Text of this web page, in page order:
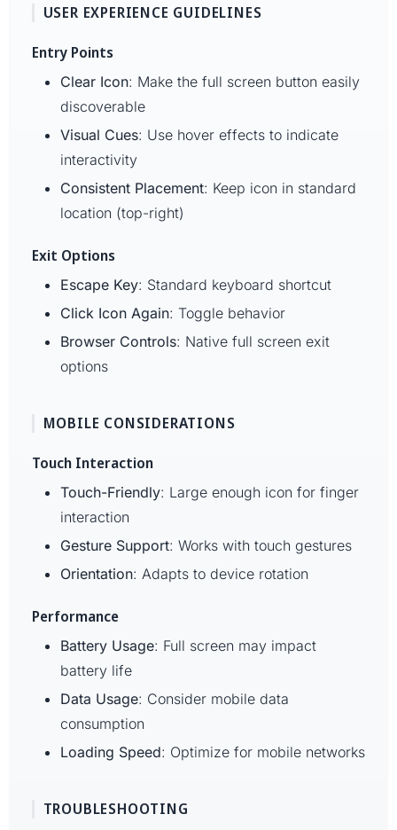
USER EXPERIENCE GUIDELINES
Entry Points
Clear Icon: Make the full screen button easily
discoverable
Visual Cues: Use hover effects to indicate
interactivity
Consistent Placement: Keep icon in standard
location (top-right)
Exit Options
Escape Key: Standard keyboard shortcut
Click Icon Again: Toggle behavior
Browser Controls: Native full screen exit
options
MOBILE CONSIDERATIONS
Touch Interaction
Touch-Friendly: Large enough icon for finger
interaction
Gesture Support: Works with touch gestures
Orientation: Adapts to device rotation
Performance
Battery Usage: Full screen may impact
battery life
Data Usage: Consider mobile data
consumption
Loading Speed: Optimize for mobile networks
TROUBLESHOOTING